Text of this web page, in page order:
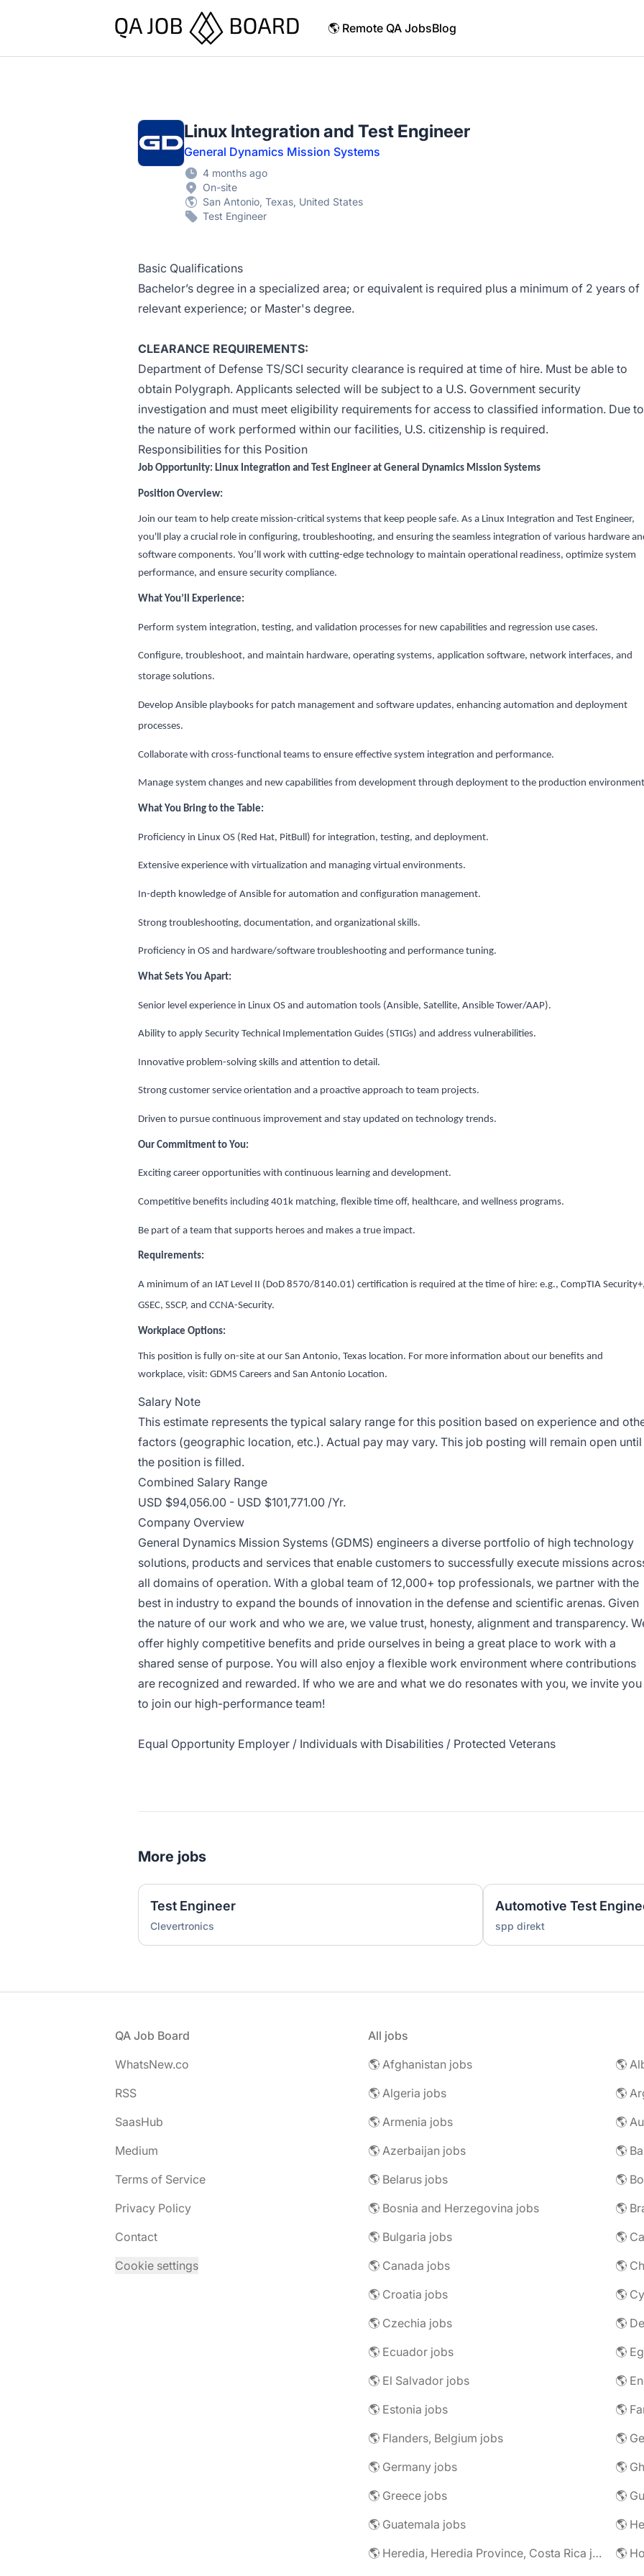
QA Job Board
🌎 Remote QA JobsBlog
Linux Integration and Test Engineer
General Dynamics Mission Systems
4 months ago
On-site
San Antonio, Texas, United States
Test Engineer
Basic Qualifications
Bachelor’s degree in a specialized area; or equivalent is required plus a minimum of 2 years of
relevant experience; or Master's degree.
CLEARANCE REQUIREMENTS:
Department of Defense TS/SCI security clearance is required at time of hire. Must be able to
obtain Polygraph. Applicants selected will be subject to a U.S. Government security
investigation and must meet eligibility requirements for access to classified information. Due to
the nature of work performed within our facilities, U.S. citizenship is required.
Responsibilities for this Position
Job Opportunity: Linux Integration and Test Engineer at General Dynamics Mission Systems
Position Overview:
Join our team to help create mission-critical systems that keep people safe. As a Linux Integration and Test Engineer,
you'll play a crucial role in configuring, troubleshooting, and ensuring the seamless integration of various hardware
software components. You’ll work with cutting-edge technology to maintain operational readiness, optimize system
performance, and ensure security compliance.
What You’ll Experience:
Perform system integration, testing, and validation processes for new capabilities and regression use cases.
Configure, troubleshoot, and maintain hardware, operating systems, application software, network interfaces, and
storage solutions.
Develop Ansible playbooks for patch management and software updates, enhancing automation and deployment
processes.
Collaborate with cross-functional teams to ensure effective system integration and performance.
Manage system changes and new capabilities from development through deployment to the production
What You Bring to the Table:
Proficiency in Linux OS (Red Hat, PitBull) for integration, testing, and deployment.
Extensive experience with virtualization and managing virtual environments.
In-depth knowledge of Ansible for automation and configuration management.
Strong troubleshooting, documentation, and organizational skills.
Proficiency in OS and hardware/software troubleshooting and performance tuning.
What Sets You Apart:
Senior level experience in Linux OS and automation tools (Ansible, Satellite, Ansible Tower/AAP).
Ability to apply Security Technical Implementation Guides (STIGs) and address vulnerabilities.
Innovative problem-solving skills and attention to detail.
Strong customer service orientation and a proactive approach to team projects.
Driven to pursue continuous improvement and stay updated on technology trends.
Our Commitment to You:
Exciting career opportunities with continuous learning and development.
Competitive benefits including 401k matching, flexible time off, healthcare, and wellness programs.
Be part of a team that supports heroes and makes a true impact.
Requirements:
A minimum of an IAT Level II (DoD 8570/8140.01) certification is required at the time of hire: e.g., CompTIA
GSEC, SSCP, and CCNA-Security.
Workplace Options:
This position is fully on-site at our San Antonio, Texas location. For more information about our benefits and
workplace, visit: GDMS Careers and San Antonio Location.
Salary Note
This estimate represents the typical salary range for this position based on experience and
factors (geographic location, etc.). Actual pay may vary. This job posting will remain open until
the position is filled.
Combined Salary Range
USD $94,056.00 - USD $101,771.00 /Yr.
Company Overview
General Dynamics Mission Systems (GDMS) engineers a diverse portfolio of high technology
solutions, products and services that enable customers to successfully execute missions
all domains of operation. With a global team of 12,000+ top professionals, we partner with the
best in industry to expand the bounds of innovation in the defense and scientific arenas. Given
the nature of our work and who we are, we value trust, honesty, alignment and transparency.
offer highly competitive benefits and pride ourselves in being a great place to work with a
shared sense of purpose. You will also enjoy a flexible work environment where contributions
are recognized and rewarded. If who we are and what we do resonates with you, we invite you
to join our high-performance team!
Equal Opportunity Employer / Individuals with Disabilities / Protected Veterans
More jobs
Test Engineer
Clevertronics
Automotive Test
spp direkt
QA Job Board
WhatsNew.co
RSS
SaasHub
Medium
Terms of Service
Privacy Policy
Contact
Cookie settings
All jobs
🌎 Afghanistan jobs
🌎
🌎 Algeria jobs
🌎
🌎 Armenia jobs
🌎
🌎 Azerbaijan jobs
🌎
🌎 Belarus jobs
🌎
🌎 Bosnia and Herzegovina jobs
🌎
🌎 Bulgaria jobs
🌎
🌎 Canada jobs
🌎
🌎 Croatia jobs
🌎
🌎 Czechia jobs
🌎
🌎 Ecuador jobs
🌎
🌎 El Salvador jobs
🌎
🌎 Estonia jobs
🌎
🌎 Flanders, Belgium jobs
🌎
🌎 Germany jobs
🌎
🌎 Greece jobs
🌎
🌎 Guatemala jobs
🌎
🌎 Heredia, Heredia Province, Costa Rica jobs
🌎